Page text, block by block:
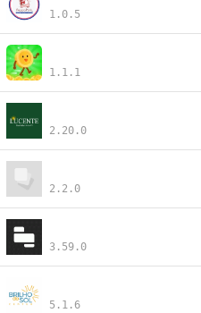
1.0.5
1.1.1
2.20.0
2.2.0
3.59.0
5.1.6